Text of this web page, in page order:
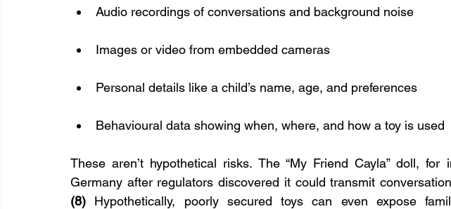
Audio recordings of conversations and background noise
Images or video from embedded cameras
Personal details like a child’s name, age, and preferences
Behavioural data showing when, where, and how a toy is used
These aren’t hypothetical risks. The “My Friend Cayla” doll, for
(8) Hypothetically, poorly secured toys can even expose